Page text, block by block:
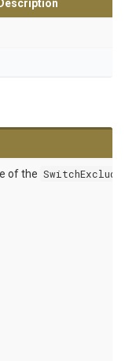
Description
of the